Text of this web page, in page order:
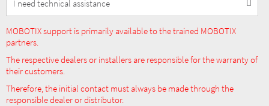
help
you?
MOBOTIX support is primarily available to the trained MOBOTIX
partners.
The respective dealers or installers are responsible for the warranty of
their customers.
Therefore, the initial contact must always be made through the
responsible dealer or distributor.